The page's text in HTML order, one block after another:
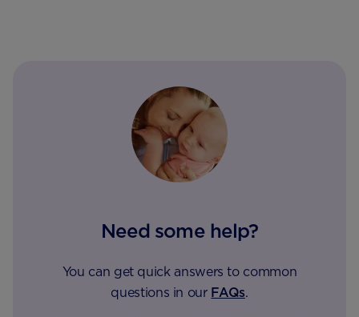
Need some help?
You can get quick answers to common
questions in our FAQs.